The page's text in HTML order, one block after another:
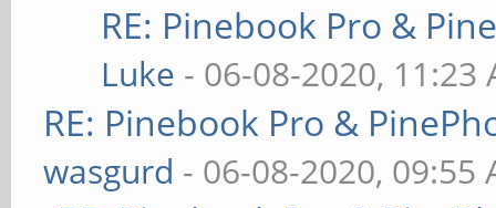
RE: Pinebook Pro &
Luke - 06-08-2020, 11:23
RE: Pinebook Pro &
wasgurd - 06-08-2020, 09:55